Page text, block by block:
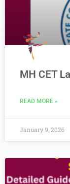
MH CET
READ MORE »
January 9, 2026